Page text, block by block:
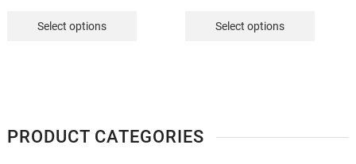
was:
is:
Select options
was:
is:
Select options
PRODUCT CATEGORIES